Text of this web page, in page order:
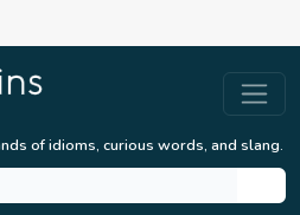
of idioms, curious words, and slang.